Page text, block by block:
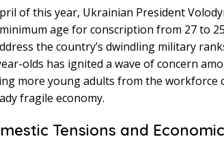
of this year, Ukrainian President
age for conscription from 27 to
the country’s dwindling military
olds has ignited a wave of concern
more young adults from the workforce
fragile economy.
Tensions and